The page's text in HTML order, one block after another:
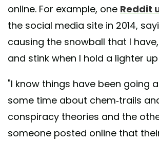
online. For example, one Reddit
the social media site in 2014,
causing the snowball that I
and stink when I hold a lighter
"I know things have been going
some time about chem-trails
conspiracy theories and the
someone posted online that